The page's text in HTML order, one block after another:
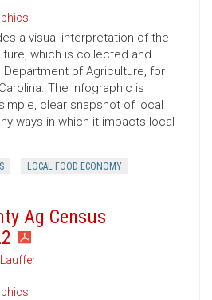
a visual interpretation of the
which is collected and
Department of Agriculture, for
The infographic is
clear snapshot of local
ways in which it impacts local
LOCAL FOOD ECONOMY
Ag Census